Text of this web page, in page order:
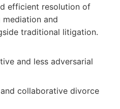
efficient resolution of
and
traditional litigation.
and less adversarial
collaborative divorce